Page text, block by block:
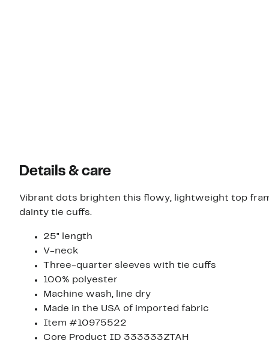
Details & care
Vibrant dots brighten this flowy, lightweight top
dainty tie cuffs.
25" length
V-neck
Three-quarter sleeves with tie cuffs
100% polyester
Machine wash, line dry
Made in the USA of imported fabric
Item #10975522
Core Product ID 333333ZTAH